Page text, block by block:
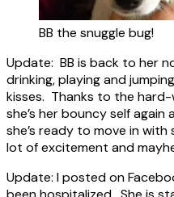
BB the snuggle bug!
Update: BB is back to her
drinking, playing and
kisses. Thanks to the
she’s her bouncy self
she’s ready to move in
lot of excitement and
Update: I posted on